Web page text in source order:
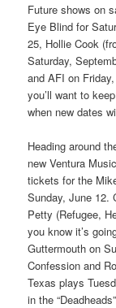
Future shows on
Eye Blind for
25, Hollie Cook
Saturday,
and AFI on
you’ll want to
when new dates
Heading around
new Ventura
tickets for the
Sunday, June 12.
Petty (Refugee,
you know it’s
Guttermouth on
Confession and
Texas plays
in the